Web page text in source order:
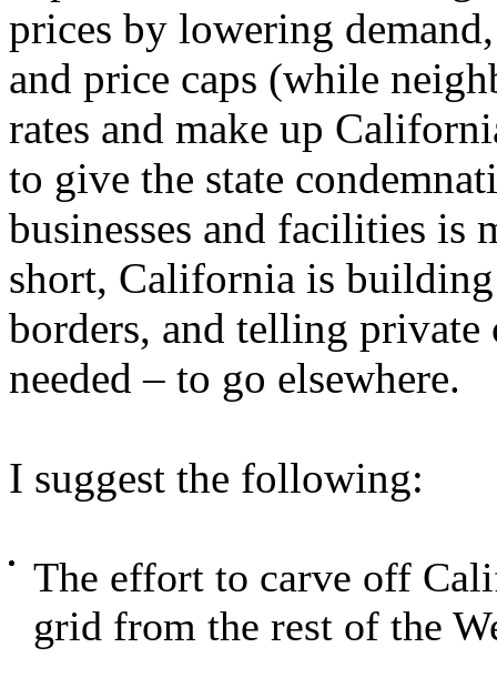
prices by lowering
and price caps (while
rates and make up
to give the state
businesses and facilities is
short, California is
borders, and telling
needed – to go elsewhere.
I suggest the following:
The effort to carve off
grid from the rest of the